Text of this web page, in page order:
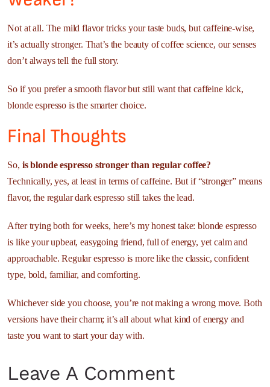
Not at all. The mild flavor tricks your taste buds, but caffeine-wise,
it’s actually stronger. That’s the beauty of coffee science, our senses
don’t always tell the full story.
So if you prefer a smooth flavor but still want that caffeine kick,
blonde espresso is the smarter choice.
Final Thoughts
So, is blonde espresso stronger than regular coffee?
Technically, yes, at least in terms of caffeine. But if “stronger” means
flavor, the regular dark espresso still takes the lead.
After trying both for weeks, here’s my honest take: blonde espresso
is like your upbeat, easygoing friend, full of energy, yet calm and
approachable. Regular espresso is more like the classic, confident
type, bold, familiar, and comforting.
Whichever side you choose, you’re not making a wrong move. Both
versions have their charm; it’s all about what kind of energy and
taste you want to start your day with.
Leave A Comment